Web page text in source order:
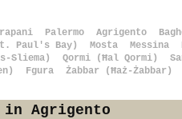
Palermo Agrigento
Paul's Bay)
Mosta Messina
Sliema)
Qormi (Ħal Qormi)
Fgura Żabbar (Ħaż-Żabbar)
in Agrigento